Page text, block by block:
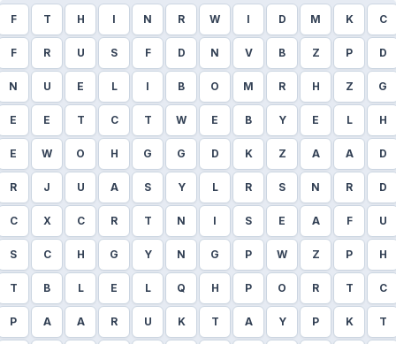
F T H I N R W I D M K C
F R U S F D N V B Z P D
N U E L I B O M R H Z G
E E T C T W E B Y E L H
E W O H G G D K Z A A D
R J U A S Y L R S N R D
C X C R T N I S E A F U
S C H G Y N G P W Z P H
T B L E L Q H P O R T C
P A A R U K T A Y P K T